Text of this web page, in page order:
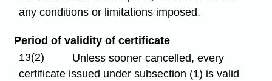
any conditions or limitations imposed.
Period of validity of certificate
13(2)
Unless sooner cancelled, every
certificate issued under subsection (1) is valid